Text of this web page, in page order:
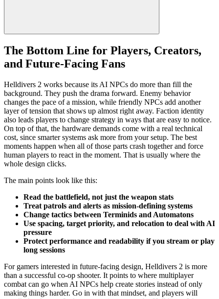
The Bottom Line for Players, Creators,
and Future-Facing Fans
Helldivers 2 works because its AI NPCs do more than fill the
background. They push the drama forward. Enemy behavior
changes the pace of a mission, while friendly NPCs add another
layer of tension that shows up almost right away. Faction identity
also leads players to change strategy in ways that are easy to notice.
On top of that, the hardware demands come with a real technical
cost, since smarter systems ask more from your setup. The best
moments happen when all of those parts crash together and force
human players to react in the moment. That is usually where the
whole design clicks.
The main points look like this:
Read the battlefield, not just the weapon stats
Treat patrols and alerts as mission-defining systems
Change tactics between Terminids and Automatons
Use spacing, target priority, and relocation to deal with AI
pressure
Protect performance and readability if you stream or play
long sessions
For gamers interested in future-facing design, Helldivers 2 is more
than a successful co-op shooter. It points to where multiplayer
combat can go when AI NPCs help create stories instead of only
making things harder. Go in with that mindset, and players will